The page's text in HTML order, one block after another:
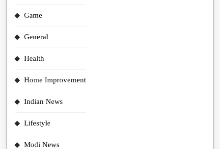
Game
General
Health
Home Improvement
Indian News
Lifestyle
Modi News